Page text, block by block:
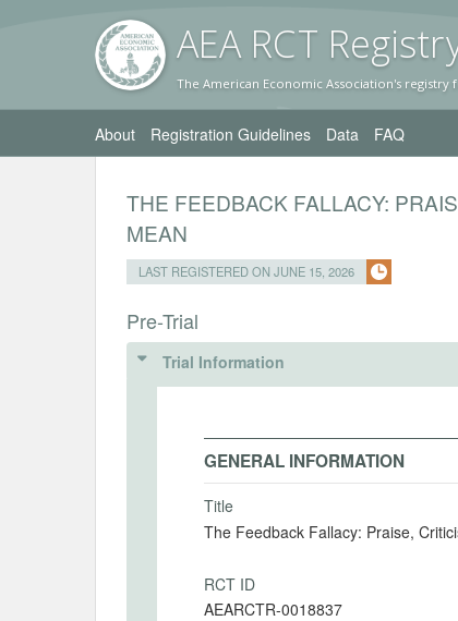
AEA RCT Registr
The American Economic Association's
About Registration Guidelines Data FAQ
THE FEEDBACK FALLACY:
MEAN
LAST REGISTERED ON JUNE 15, 2026
Pre-Trial
Trial Information
GENERAL INFORMATION
Title
The Feedback Fallacy: Praise,
RCT ID
AEARCTR-0018837